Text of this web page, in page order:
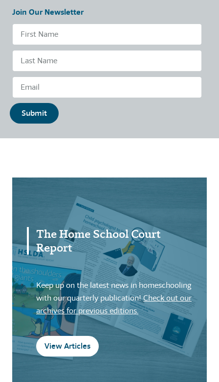
Join Our Newsletter
Submit
The Home School Court
Report
Keep up on the latest news in homeschooling
with our quarterly publication!Check out our
archives for previous editions.
View Articles